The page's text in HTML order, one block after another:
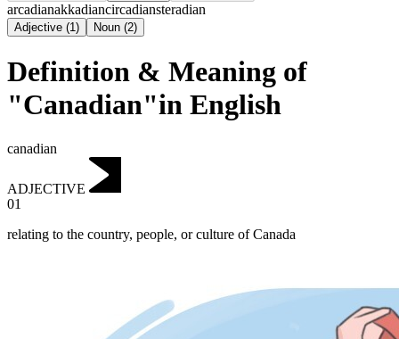
arcadianakkadiancircadiansteradian
Adjective (1) Noun (2)
Definition & Meaning of
"Canadian"in English
canadian
ADJECTIVE
01
relating to the country, people, or culture of Canada